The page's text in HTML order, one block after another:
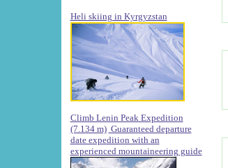
Heli skiing in Kyrgyzstan
Climb Lenin Peak Expedition
(7.134 m) Guaranteed departure
date expedition with an
experienced mountaineering guide